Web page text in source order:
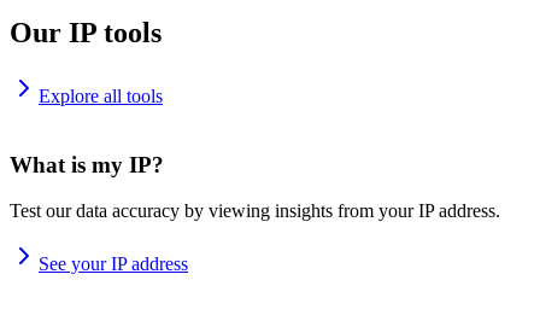
Our IP tools
Explore all tools
What is my IP?
Test our data accuracy by viewing insights from your IP address.
See your IP address